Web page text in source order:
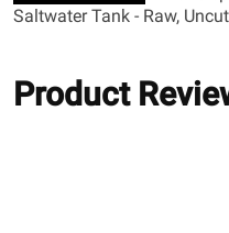
Saltwater Tank - Raw,
Product